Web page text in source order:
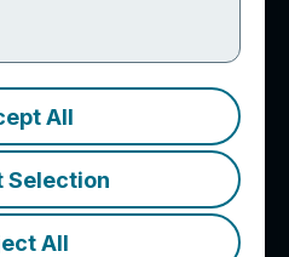
All
Selection
All
Inc.